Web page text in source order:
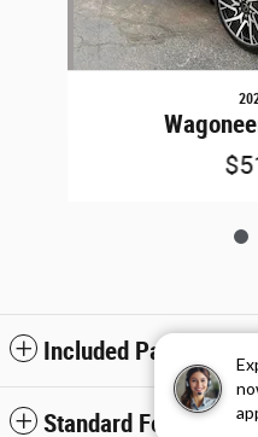
Included Packages
Standard Features